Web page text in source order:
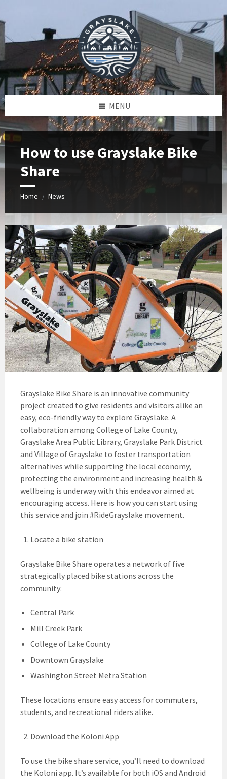
content
left
footer
MENU
How to use Grayslake Bike
Share
Home / News
Grayslake Bike Share is an innovative community
project created to give residents and visitors alike an
easy, eco-friendly way to explore Grayslake. A
collaboration among College of Lake County,
Grayslake Area Public Library, Grayslake Park District
and Village of Grayslake to foster transportation
alternatives while supporting the local economy,
protecting the environment and increasing health &
wellbeing is underway with this endeavor aimed at
encouraging access. Here is how you can start using
this service and join #RideGrayslake movement.
Locate a bike station
Grayslake Bike Share operates a network of five
strategically placed bike stations across the
community:
Central Park
Mill Creek Park
College of Lake County
Downtown Grayslake
Washington Street Metra Station
These locations ensure easy access for commuters,
students, and recreational riders alike.
Download the Koloni App
To use the bike share service, you’ll need to download
the Koloni app. It’s available for both iOS and Android